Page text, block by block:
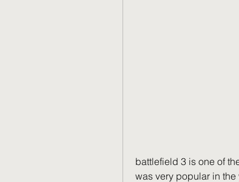
battlefield 3 is one of
was very popular in